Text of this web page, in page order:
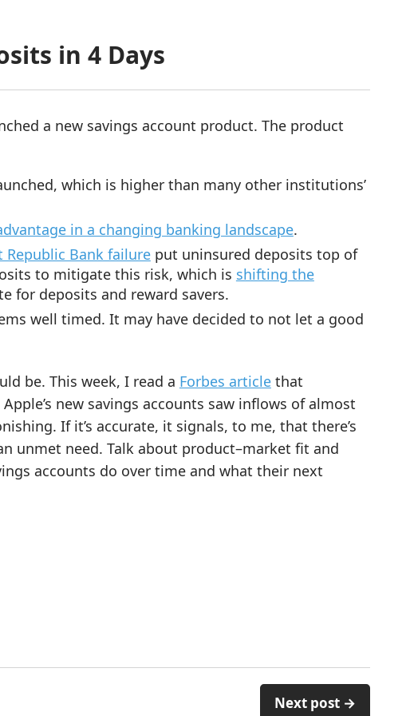
in 4 Days
a new savings account product. The product
which is higher than many other institutions’
in a changing banking landscape.
Republic Bank failureput uninsured deposits top of
to mitigate this risk, which is shifting the
for deposits and reward savers.
well timed. It may have decided to not let a good
be. This week, I read a Forbes articlethat
new savings accounts saw inflows of almost
If it’s accurate, it signals, to me, that there’s
unmet need. Talk about product–market fit and
accounts do over time and what their next
Next post →